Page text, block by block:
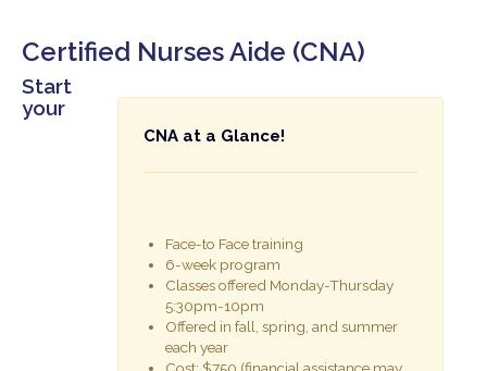
Certified Nurses Aide (CNA)
CNA at a Glance!
Face-to Face training
6-week program
Classes offered Monday-Thursday
5:30pm-10pm
Offered in fall, spring, and summer
each year
Start
your